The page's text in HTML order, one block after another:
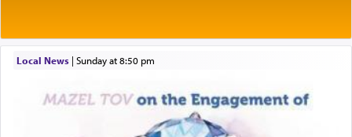
תפילה — prayer.
This verb לעבוד — to 'serve' G-d seems to be
uniquely applied to fulfilling the obligation to
Local News| Sunday at 8:50 pm